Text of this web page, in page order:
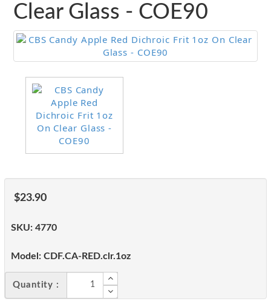
Clear Glass - COE90
$23.90
SKU: 4770
Model: CDF.CA-RED.clr.1oz
Quantity :